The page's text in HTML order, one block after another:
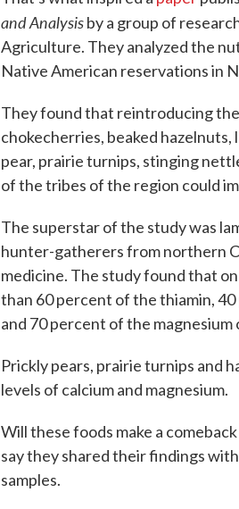
and Analysisby a group of
Agriculture. They analyzed the
Native American reservations in
They found that reintroducing
chokecherries, beaked
pear, prairie turnips, stinging
of the tribes of the region could
The superstar of the study was
hunter-gatherers from northern
medicine. The study found that
than 60 percent of the thiamin,
and 70 percent of the
Prickly pears, prairie turnips and
levels of calcium and magnesium.
Will these foods make a
say they shared their findings
samples.